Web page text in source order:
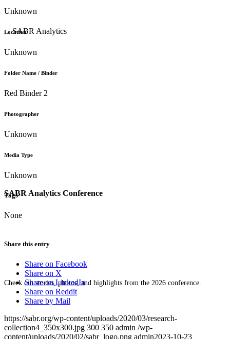
SABR Analytics Conference
Check out stories, photos, and highlights from the 2026 conference.
Unknown
Location
Unknown
Folder Name / Binder
Red Binder 2
Photographer
Unknown
Media Type
Unknown
Tags
None
Share this entry
Share on Facebook
Share on X
Share on LinkedIn
Share on Reddit
Share by Mail
https://sabr.org/wp-content/uploads/2020/03/research-
collection4_350x300.jpg 300 350 admin /wp-
content/uploads/2020/02/sabr_logo.png admin2023-10-23